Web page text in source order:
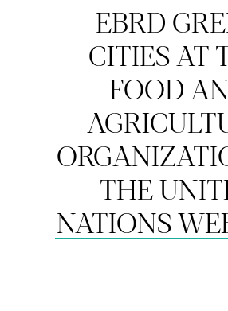
EBRD
CITIES AT
FOOD
THE
NATIONS